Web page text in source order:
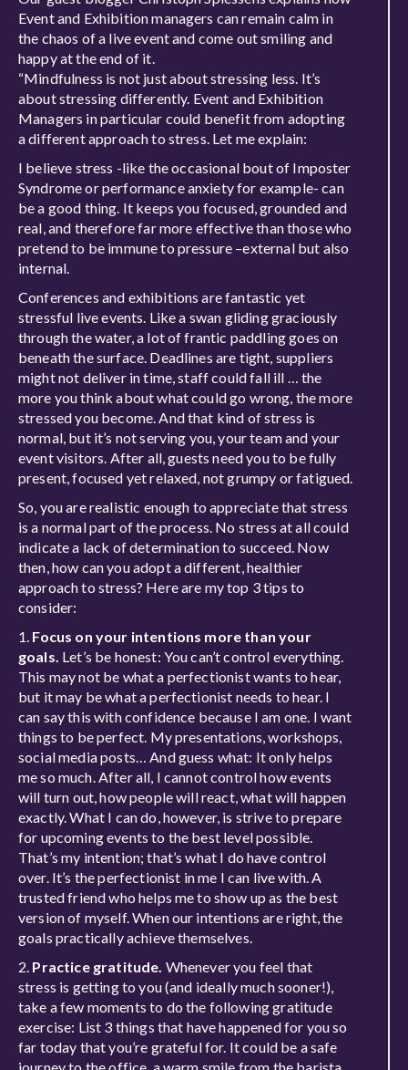
Event and Exhibition managers can remain calm in
the chaos of a live event and come out smiling and
happy at the end of it.
“Mindfulness is not just about stressing less. It’s
about stressing differently. Event and Exhibition
Managers in particular could benefit from adopting
a different approach to stress. Let me explain:
I believe stress -like the occasional bout of Imposter
Syndrome or performance anxiety for example- can
be a good thing. It keeps you focused, grounded and
real, and therefore far more effective than those who
pretend to be immune to pressure –external but also
internal.
Conferences and exhibitions are fantastic yet
stressful live events. Like a swan gliding graciously
through the water, a lot of frantic paddling goes on
beneath the surface. Deadlines are tight, suppliers
might not deliver in time, staff could fall ill … the
more you think about what could go wrong, the more
stressed you become. And that kind of stress is
normal, but it’s not serving you, your team and your
event visitors. After all, guests need you to be fully
present, focused yet relaxed, not grumpy or fatigued.
So, you are realistic enough to appreciate that stress
is a normal part of the process. No stress at all could
indicate a lack of determination to succeed. Now
then, how can you adopt a different, healthier
approach to stress? Here are my top 3 tips to
consider:
1. Focus on your intentions more than your
goals. Let’s be honest: You can’t control everything.
This may not be what a perfectionist wants to hear,
but it may be what a perfectionist needs to hear. I
can say this with confidence because I am one. I want
things to be perfect. My presentations, workshops,
social media posts… And guess what: It only helps
me so much. After all, I cannot control how events
will turn out, how people will react, what will happen
exactly. What I can do, however, is strive to prepare
for upcoming events to the best level possible.
That’s my intention; that’s what I do have control
over. It’s the perfectionist in me I can live with. A
trusted friend who helps me to show up as the best
version of myself. When our intentions are right, the
goals practically achieve themselves.
2. Practice gratitude. Whenever you feel that
stress is getting to you (and ideally much sooner!),
take a few moments to do the following gratitude
exercise: List 3 things that have happened for you so
far today that you’re grateful for. It could be a safe